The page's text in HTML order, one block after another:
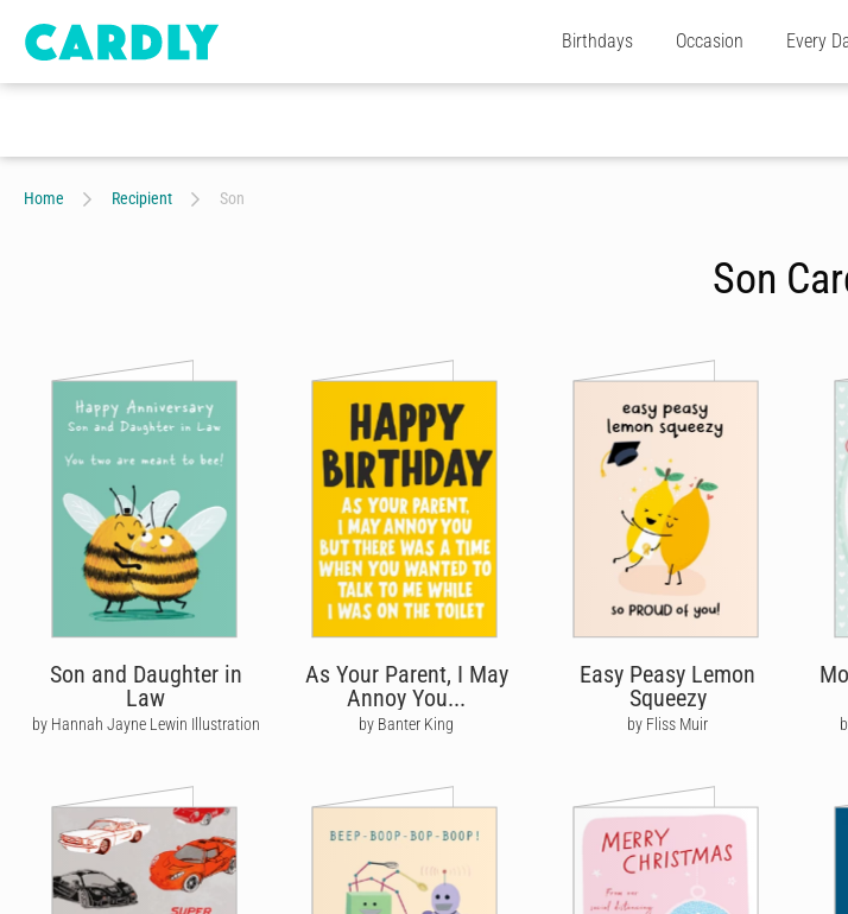
Birthdays Occasion Every
Home Recipient Son
Son
Son and Daughter in
Law
by Hannah Jayne Lewin Illustration
As Your Parent, I May
Annoy You...
by Banter King
Easy Peasy Lemon
Squeezy
by Fliss Muir